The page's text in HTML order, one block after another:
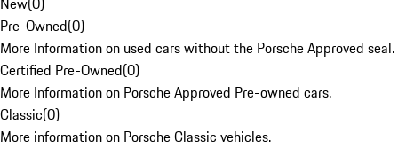
Pre-Owned(0)
More Information on used cars without the Porsche Approved seal.
Certified Pre-Owned(0)
More Information on Porsche Approved Pre-owned cars.
Classic(0)
More information on Porsche Classic vehicles.